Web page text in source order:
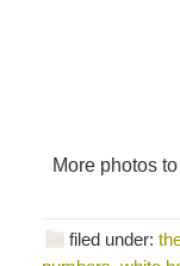
More photos
filed under: